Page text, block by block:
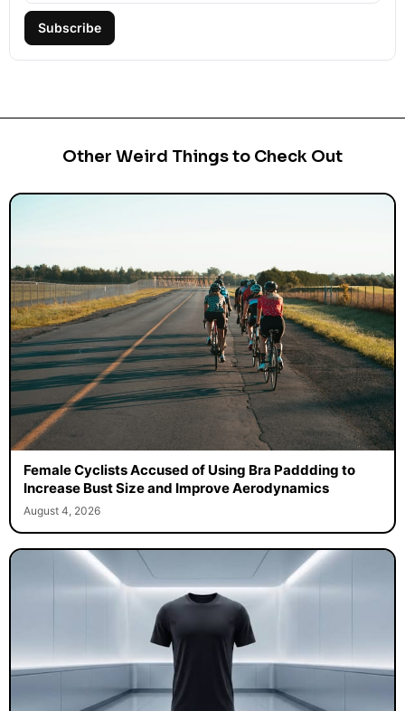
Subscribe
Other Weird Things to Check Out
Female Cyclists Accused of Using Bra Paddding to
Increase Bust Size and Improve Aerodynamics
August 4, 2026